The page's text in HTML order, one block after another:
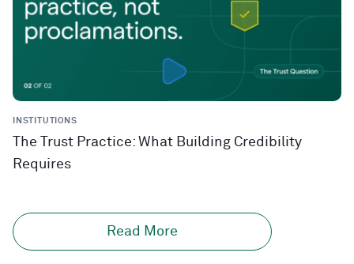
INSTITUTIONS
The Trust Practice: What Building Credibility
Requires
Read More